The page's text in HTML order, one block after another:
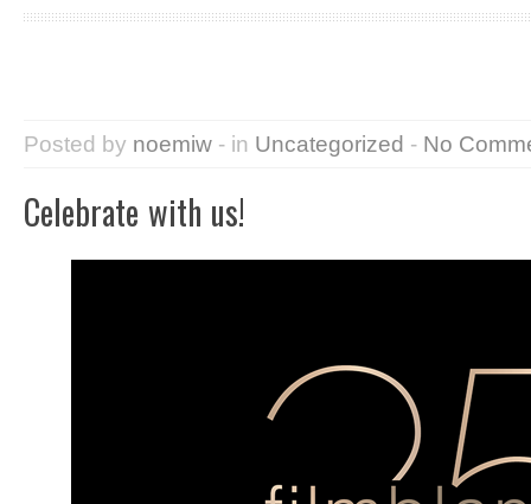
Posted by noemiw - in Uncategorized - No
Celebrate with us!